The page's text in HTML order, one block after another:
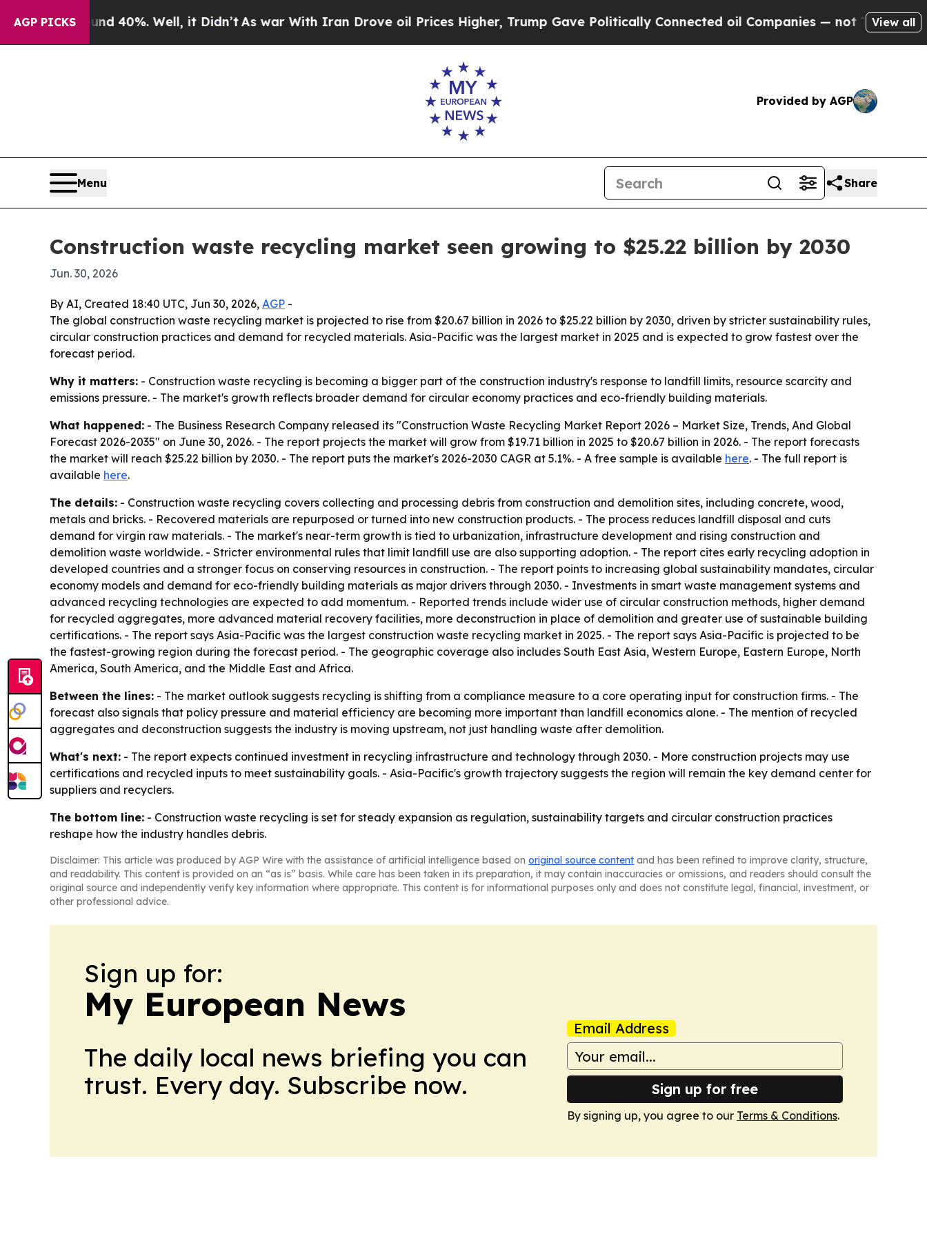
AGP PICKS
Around 40%. Well, it Didn’tAs war With Iran Drove oil Prices Higher, Trump Gave Politically Connected oil Companies — not Taxpayers — the
View all
Provided by AGP
Menu Share
Construction waste recycling market seen growing to $25.22 billion by 2030
Jun. 30, 2026
By AI, Created 18:40 UTC, Jun 30, 2026, AGP -
The global construction waste recycling market is projected to rise from $20.67 billion in 2026 to $25.22 billion by 2030, driven by stricter sustainability rules,
circular construction practices and demand for recycled materials. Asia-Pacific was the largest market in 2025 and is expected to grow fastest over the
forecast period.
Why it matters: - Construction waste recycling is becoming a bigger part of the construction industry's response to landfill limits, resource scarcity and
emissions pressure. - The market's growth reflects broader demand for circular economy practices and eco-friendly building materials.
What happened: - The Business Research Company released its "Construction Waste Recycling Market Report 2026 – Market Size, Trends, And Global
Forecast 2026-2035" on June 30, 2026. - The report projects the market will grow from $19.71 billion in 2025 to $20.67 billion in 2026. - The report forecasts
the market will reach $25.22 billion by 2030. - The report puts the market's 2026-2030 CAGR at 5.1%. - A free sample is available here. - The full report is
available here.
The details: - Construction waste recycling covers collecting and processing debris from construction and demolition sites, including concrete, wood,
metals and bricks. - Recovered materials are repurposed or turned into new construction products. - The process reduces landfill disposal and cuts
demand for virgin raw materials. - The market's near-term growth is tied to urbanization, infrastructure development and rising construction and
demolition waste worldwide. - Stricter environmental rules that limit landfill use are also supporting adoption. - The report cites early recycling adoption in
developed countries and a stronger focus on conserving resources in construction. - The report points to increasing global sustainability mandates, circular
economy models and demand for eco-friendly building materials as major drivers through 2030. - Investments in smart waste management systems and
advanced recycling technologies are expected to add momentum. - Reported trends include wider use of circular construction methods, higher demand
for recycled aggregates, more advanced material recovery facilities, more deconstruction in place of demolition and greater use of sustainable building
certifications. - The report says Asia-Pacific was the largest construction waste recycling market in 2025. - The report says Asia-Pacific is projected to be
the fastest-growing region during the forecast period. - The geographic coverage also includes South East Asia, Western Europe, Eastern Europe, North
America, South America, and the Middle East and Africa.
Between the lines: - The market outlook suggests recycling is shifting from a compliance measure to a core operating input for construction firms. - The
forecast also signals that policy pressure and material efficiency are becoming more important than landfill economics alone. - The mention of recycled
aggregates and deconstruction suggests the industry is moving upstream, not just handling waste after demolition.
What's next: - The report expects continued investment in recycling infrastructure and technology through 2030. - More construction projects may use
certifications and recycled inputs to meet sustainability goals. - Asia-Pacific's growth trajectory suggests the region will remain the key demand center for
suppliers and recyclers.
The bottom line: - Construction waste recycling is set for steady expansion as regulation, sustainability targets and circular construction practices
reshape how the industry handles debris.
Disclaimer: This article was produced by AGP Wire with the assistance of artificial intelligence based on original source content and has been refined to improve clarity, structure,
and readability. This content is provided on an “as is” basis. While care has been taken in its preparation, it may contain inaccuracies or omissions, and readers should consult the
original source and independently verify key information where appropriate. This content is for informational purposes only and does not constitute legal, financial, investment, or
other professional advice.
Sign up for:
My European News
The daily local news briefing you can
trust. Every day. Subscribe now.
Email Address
Sign up for free
By signing up, you agree to our Terms & Conditions.